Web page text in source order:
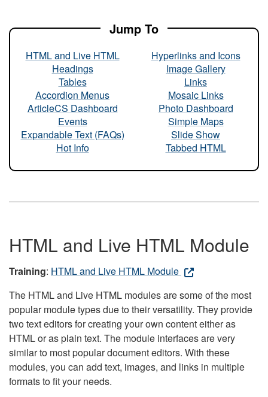
Jump To
HTML and Live HTML
Headings
Tables
Accordion Menus
ArticleCS Dashboard
Events
Expandable Text (FAQs)
Hot Info
Hyperlinks and Icons
Image Gallery
Links
Mosaic Links
Photo Dashboard
Simple Maps
Slide Show
Tabbed HTML
HTML and Live HTML Module
Training: HTML and Live HTML Module
The HTML and Live HTML modules are some of the most
popular module types due to their versatility. They provide
two text editors for creating your own content either as
HTML or as plain text. The module interfaces are very
similar to most popular document editors. With these
modules, you can add text, images, and links in multiple
formats to fit your needs.